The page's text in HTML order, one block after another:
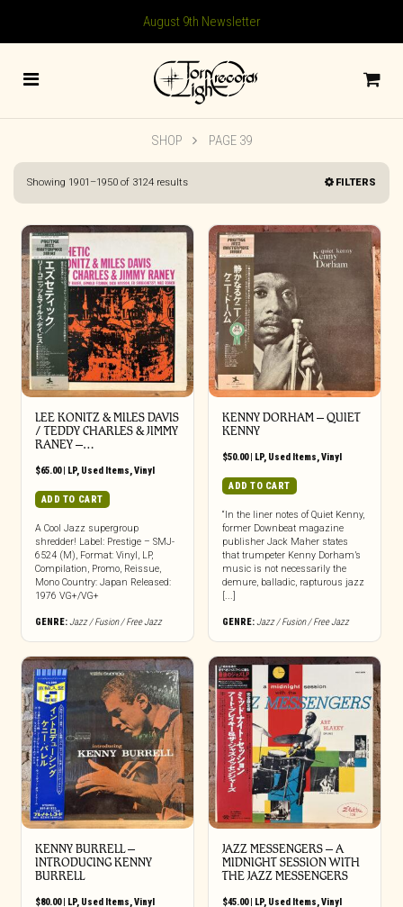
August 9th Newsletter
SHOP PAGE 39
Showing 1901–1950 of 3124 resultsSorted
FILTERS
LEE KONITZ & MILES DAVIS
/ TEDDY CHARLES & JIMMY
RANEY –…
$65.00| LP, Used Items,Vinyl
ADD TO CART
A Cool Jazz supergroup
shredder! Label: Prestige – SMJ-
6524 (M), Format: Vinyl, LP,
Compilation, Promo, Reissue,
Mono Country: Japan Released:
1976 VG+/VG+
GENRE:Jazz / Fusion / Free Jazz
KENNY DORHAM – QUIET
KENNY
$50.00| LP, Used Items,Vinyl
ADD TO CART
“In the liner notes of Quiet Kenny,
former Downbeat magazine
publisher Jack Maher states
that trumpeter Kenny Dorham’s
music is not necessarily the
demure, balladic, rapturous jazz
[...]
GENRE:Jazz / Fusion / Free Jazz
KENNY BURRELL –
INTRODUCING KENNY
BURRELL
$80.00| LP, Used Items,Vinyl
JAZZ MESSENGERS – A
MIDNIGHT SESSION WITH
THE JAZZ MESSENGERS
$45.00| LP, Used Items,Vinyl